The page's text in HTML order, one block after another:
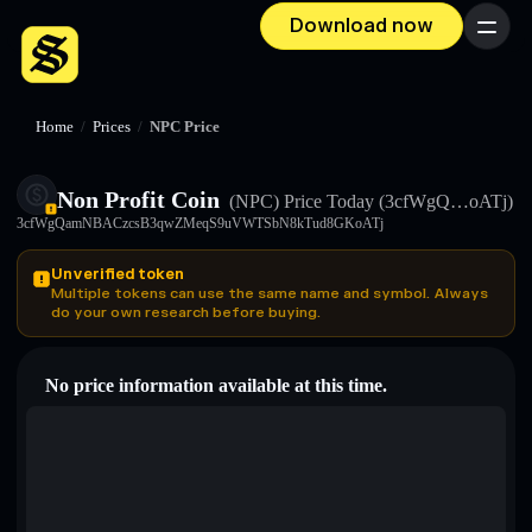
Download now Menu
Home / Prices / NPC Price
Non Profit Coin (NPC) Price Today (3cfWgQ…oATj)
3cfWgQamNBACzcsB3qwZMeqS9uVWTSbN8kTud8GKoATj
Unverified token
Multiple tokens can use the same name and symbol. Always
do your own research before buying.
No price information available at this time.